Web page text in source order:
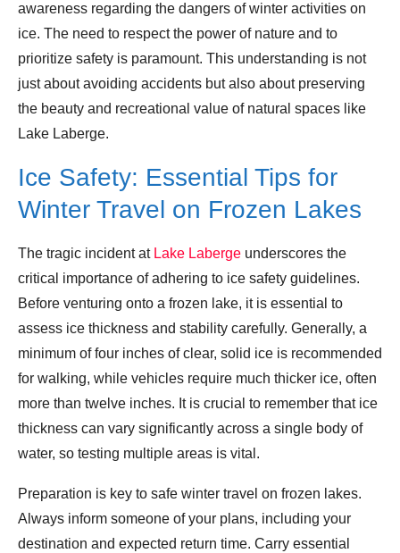
awareness regarding the dangers of winter activities on
ice. The need to respect the power of nature and to
prioritize safety is paramount. This understanding is not
just about avoiding accidents but also about preserving
the beauty and recreational value of natural spaces like
Lake Laberge.
Ice Safety: Essential Tips for
Winter Travel on Frozen Lakes
The tragic incident at Lake Laberge underscores the
critical importance of adhering to ice safety guidelines.
Before venturing onto a frozen lake, it is essential to
assess ice thickness and stability carefully. Generally, a
minimum of four inches of clear, solid ice is recommended
for walking, while vehicles require much thicker ice, often
more than twelve inches. It is crucial to remember that ice
thickness can vary significantly across a single body of
water, so testing multiple areas is vital.
Preparation is key to safe winter travel on frozen lakes.
Always inform someone of your plans, including your
destination and expected return time. Carry essential